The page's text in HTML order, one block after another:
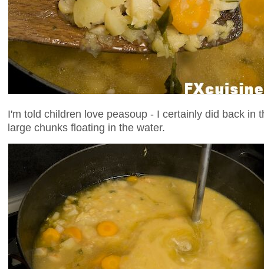
I'm told children love peasoup - I certainly did back in
large chunks floating in the water.